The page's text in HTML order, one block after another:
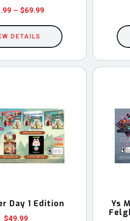
– $69.99Price
$39.99
through
$69.99
DETAILS
This
product
multiple
options
may
be
chosen
product
page
Day 1 Edition
$49.99
Ys